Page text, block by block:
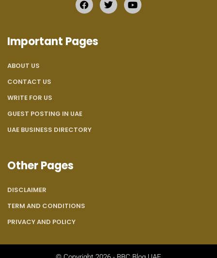
Important Pages
ABOUT US
CONTACT US
WRITE FOR US
GUEST POSTING IN UAE
UAE BUSINESS DIRECTORY
Other Pages
DISCLAIMER
TERM AND CONDITIONS
PRIVACY AND POLICY